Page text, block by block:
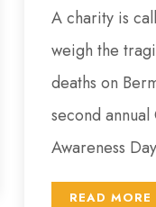
A charity is
weigh the
deaths on
second
Awareness
READ MORE